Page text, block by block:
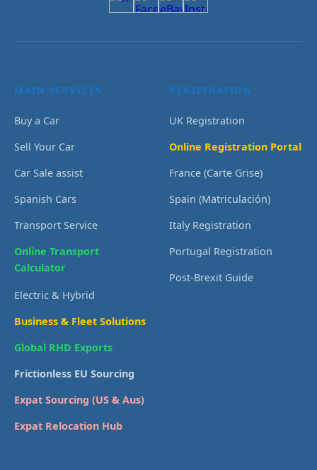
MAIN SERVICES
Buy a Car
Sell Your Car
Car Sale assist
Spanish Cars
Transport Service
Online Transport
Calculator
Electric & Hybrid
Business & Fleet Solutions
Global RHD Exports
Frictionless EU Sourcing
Expat Sourcing (US & Aus)
Expat Relocation Hub
REGISTRATION
UK Registration
Online Registration Portal
France (Carte Grise)
Spain (Matriculación)
Italy Registration
Portugal Registration
Post-Brexit Guide